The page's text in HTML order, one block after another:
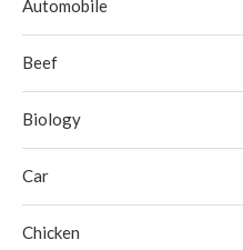
Automobile
Beef
Biology
Car
Chicken